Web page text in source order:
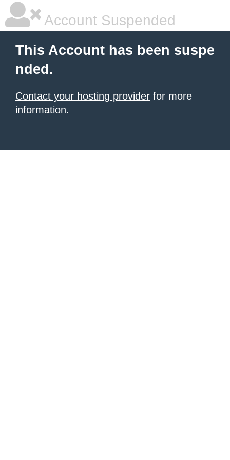
Account Suspended
This Account has been suspe
nded.
Contact your hosting provider for more
information.